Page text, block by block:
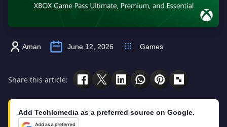
Aman June 12, 2026 Games
Share this article:
Add Techlomedia as a preferred source on Google.